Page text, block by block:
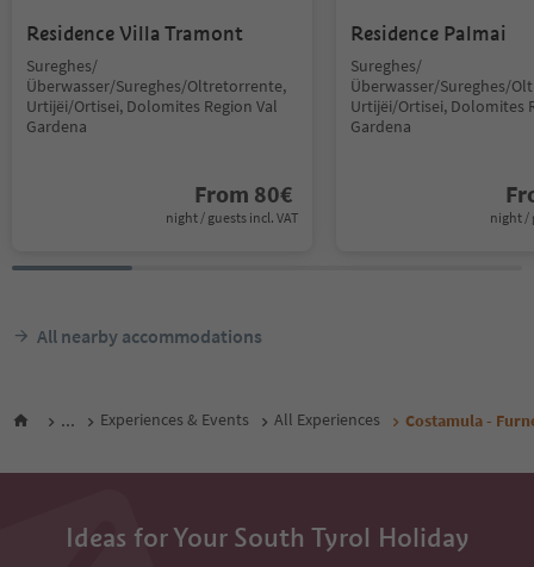
Residence Villa Tramont
Sureghes/
Überwasser/Sureghes/Oltretorrente,
Urtijëi/Ortisei, Dolomites Region Val
Gardena
From 80€
night / guests incl. VAT
Residence Palmai
Sureghes/
Überwasser/Sureghes/
Urtijëi/Ortisei, Dolomites
Gardena
night /
All nearby accommodations
... Experiences & Events All Experiences Costamula -
Ideas for Your South Tyrol Holiday